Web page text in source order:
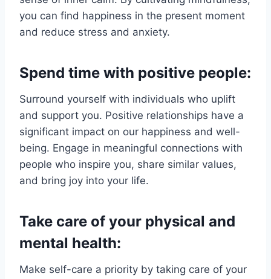
you can find happiness in the present moment
and reduce stress and anxiety.
Spend time with positive people:
Surround yourself with individuals who uplift
and support you. Positive relationships have a
significant impact on our happiness and well-
being. Engage in meaningful connections with
people who inspire you, share similar values,
and bring joy into your life.
Take care of your physical and
mental health:
Make self-care a priority by taking care of your